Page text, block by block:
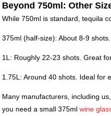
Beyond 750ml: Other
While 750ml is standard, tequila
375ml (half-size): About 8-9
1L: Roughly 22-23 shots. Great
1.75L: Around 40 shots. Ideal for
Many manufacturers, including
you need a small 375mlwine